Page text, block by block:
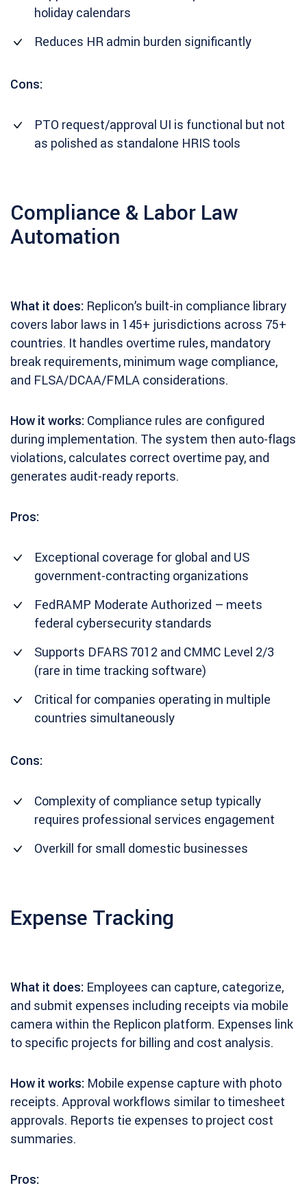
holiday calendars
Reduces HR admin burden significantly
Cons:
PTO request/approval UI is functional but not
as polished as standalone HRIS tools
Compliance & Labor Law
Automation
What it does: Replicon’s built-in compliance library
covers labor laws in 145+ jurisdictions across 75+
countries. It handles overtime rules, mandatory
break requirements, minimum wage compliance,
and FLSA/DCAA/FMLA considerations.
How it works: Compliance rules are configured
during implementation. The system then auto-flags
violations, calculates correct overtime pay, and
generates audit-ready reports.
Pros:
Exceptional coverage for global and US
government-contracting organizations
FedRAMP Moderate Authorized – meets
federal cybersecurity standards
Supports DFARS 7012 and CMMC Level 2/3
(rare in time tracking software)
Critical for companies operating in multiple
countries simultaneously
Cons:
Complexity of compliance setup typically
requires professional services engagement
Overkill for small domestic businesses
Expense Tracking
What it does: Employees can capture, categorize,
and submit expenses including receipts via mobile
camera within the Replicon platform. Expenses link
to specific projects for billing and cost analysis.
How it works: Mobile expense capture with photo
receipts. Approval workflows similar to timesheet
approvals. Reports tie expenses to project cost
summaries.
Pros: